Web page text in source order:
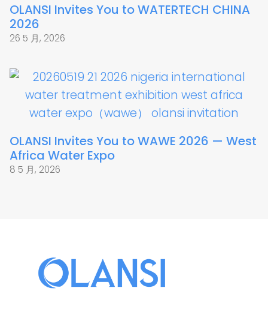
OLANSI Invites You to WATERTECH CHINA
2026
26 5 月, 2026
OLANSI Invites You to WAWE 2026 — West
Africa Water Expo
8 5 月, 2026